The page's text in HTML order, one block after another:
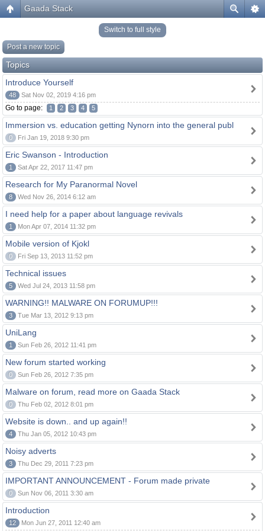
Gaada Stack
Switch to full style
Post a new topic
Topics
Introduce Yourself
48 Sat Nov 02, 2019 4:16 pm
Go to page: 1 2 3 4 5
Immersion vs. education getting Nynorn into the general publ
0 Fri Jan 19, 2018 9:30 pm
Eric Swanson - Introduction
1 Sat Apr 22, 2017 11:47 pm
Research for My Paranormal Novel
8 Wed Nov 26, 2014 6:12 am
I need help for a paper about language revivals
1 Mon Apr 07, 2014 11:32 pm
Mobile version of Kjokl
0 Fri Sep 13, 2013 11:52 pm
Technical issues
5 Wed Jul 24, 2013 11:58 pm
WARNING!! MALWARE ON FORUMUP!!!
3 Tue Mar 13, 2012 9:13 pm
UniLang
1 Sun Feb 26, 2012 11:41 pm
New forum started working
0 Sun Feb 26, 2012 7:35 pm
Malware on forum, read more on Gaada Stack
0 Thu Feb 02, 2012 8:01 pm
Website is down.. and up again!!
4 Thu Jan 05, 2012 10:43 pm
Noisy adverts
3 Thu Dec 29, 2011 7:23 pm
IMPORTANT ANNOUNCEMENT - Forum made private
0 Sun Nov 06, 2011 3:30 am
Introduction
12 Mon Jun 27, 2011 12:40 am